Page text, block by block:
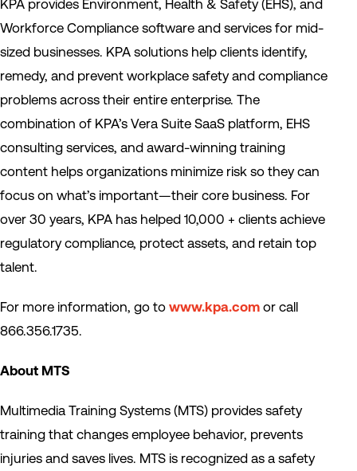
KPA provides Environment, Health & Safety (EHS), and
Workforce Compliance software and services for mid-
sized businesses. KPA solutions help clients identify,
remedy, and prevent workplace safety and compliance
problems across their entire enterprise. The
combination of KPA’s Vera Suite SaaS platform, EHS
consulting services, and award-winning training
content helps organizations minimize risk so they can
focus on what’s important—their core business. For
over 30 years, KPA has helped 10,000 + clients achieve
regulatory compliance, protect assets, and retain top
talent.
For more information, go to www.kpa.com or call
866.356.1735.
About MTS
Multimedia Training Systems (MTS) provides safety
training that changes employee behavior, prevents
injuries and saves lives. MTS is recognized as a safety